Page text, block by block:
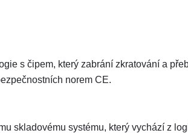
s čipem, který zabrání zkratování a
norem CE.
skladovému systému, který vychází z